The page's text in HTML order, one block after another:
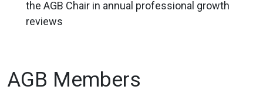
the AGB Chair in annual professional growth
reviews
AGB Members